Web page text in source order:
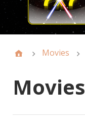
Movies
Movies